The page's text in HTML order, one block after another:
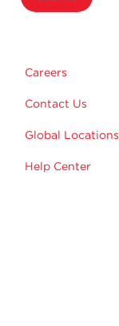
Careers
Contact Us
Global Locations
Help Center